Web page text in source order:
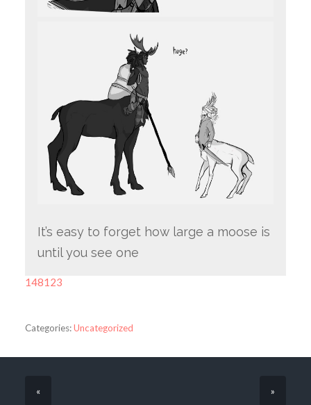
It’s easy to forget how large a moose is
until you see one
148123
Categories:Uncategorized
« »